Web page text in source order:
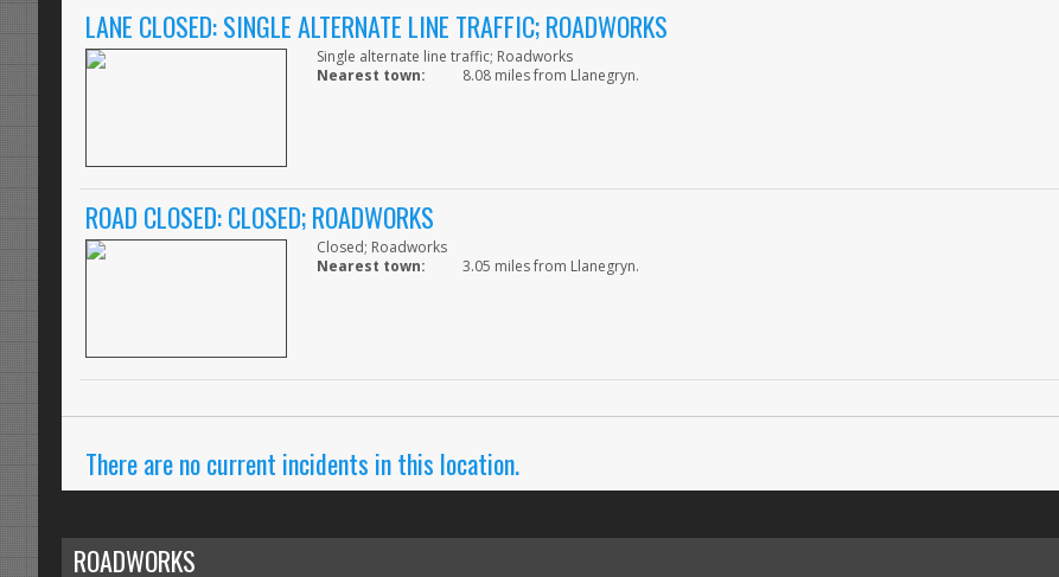
LANE CLOSED: SINGLE ALTERNATE LINE TRAFFIC; ROADWORKS
Single alternate line traffic; Roadworks
Nearest town:
8.08 miles from Llanegryn.
ROAD CLOSED: CLOSED; ROADWORKS
Closed; Roadworks
Nearest town:
3.05 miles from Llanegryn.
There are no current incidents in this location.
ROADWORKS